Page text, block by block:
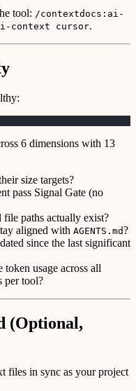
tool: /contextdocs:ai-
context cursor.
6 dimensions with 13
size targets?
pass Signal Gate (no
paths actually exist?
aligned with AGENTS.md?
since the last significant
usage across all
per tool?
(Optional,
files in sync as your project